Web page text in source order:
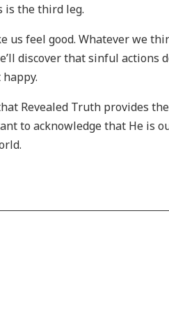
is the third leg.
feel good. Whatever we
discover that sinful actions
Revealed Truth provides
to acknowledge that He is